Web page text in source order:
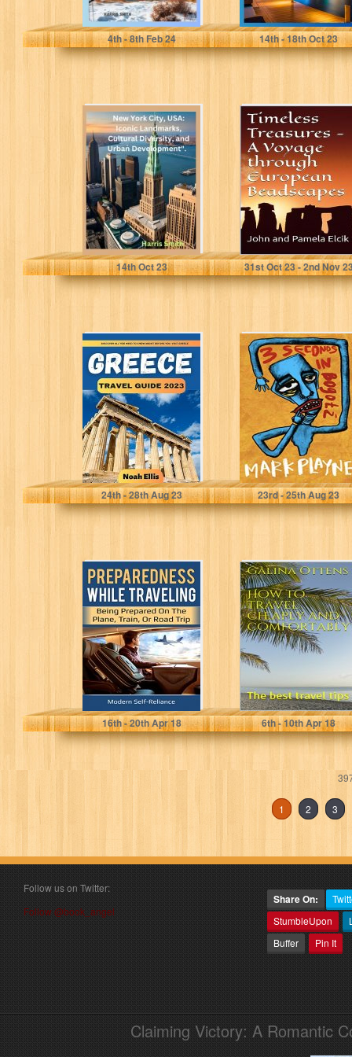
Smith, Harris
4th- 8thFeb 24
Smith, Harris
14th- 18thOct 23
New York City,
USA: Iconic
Landmarks,
Cultural
Diversity, and
Urban...
Smith, Harris
14thOct 23
Timeless
Treasures: A
Voyage through
European
Beadscapes
Elcik, John
31stOct 23 - 2ndNov
Greece Travel
Guide : "The
Most Up-to Date
Pocket Travel...
Ellis, Noah
24th- 28thAug 23
3 Seconds in
Bogotá: The
gripping true
story of a...
Playne, Mark
23rd- 25thAug 23
Preparedness
While Traveling:
Being Prepared
on the Plane,
Train, or...
Lauren Kelley
16th- 20thApr 18
How to travel
cheaply and
comfortably: The
best travel tips...
Galina Ottens
6th- 10thApr 18
1 2 3
Follow us on Twitter:
Follow @book_angel
Share On:
StumbleUpon
Buffer
Pin It
Claiming Victory: A Romantic